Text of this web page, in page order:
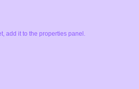
add it to the properties panel.